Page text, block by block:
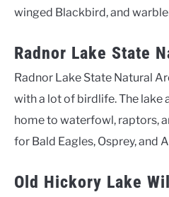
winged Blackbird, and
Radnor Lake State
Radnor Lake State Natural
with a lot of birdlife. The lake
home to waterfowl, raptors,
for Bald Eagles, Osprey, and
Old Hickory Lake